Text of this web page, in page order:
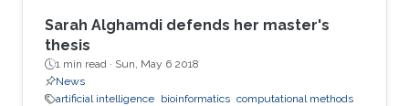
Sarah Alghamdi defends her master's
thesis
1 min read · Sun, May 6 2018
News
artificial intelligence bioinformatics computational methods